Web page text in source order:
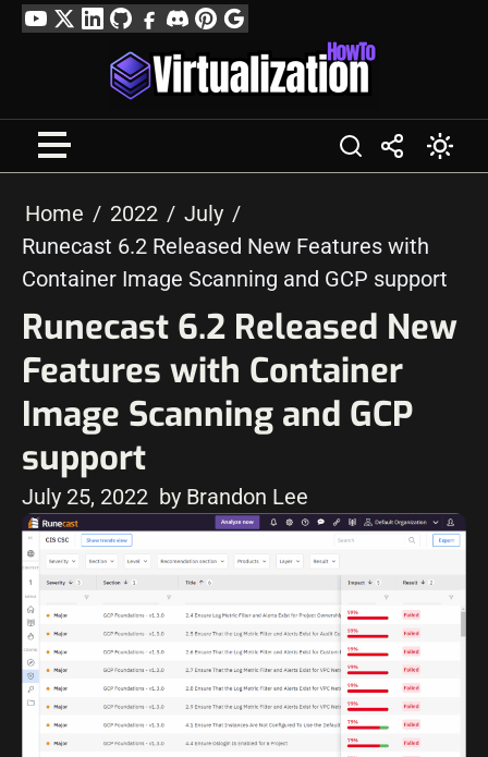
SkipYouTube
TwitterLinkedIn
GitHubFacebook
DiscordPinterest
Google
Profile
Home 2022
July
Runecast 6.2 Released New Features with
Container Image Scanning and GCP support
Runecast 6.2 Released New
Features with Container
Image Scanning and GCP
support
July 25, 2022 by Brandon Lee